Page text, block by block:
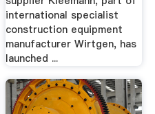
international specialist
construction equipment
manufacturer Wirtgen, has
launched ...